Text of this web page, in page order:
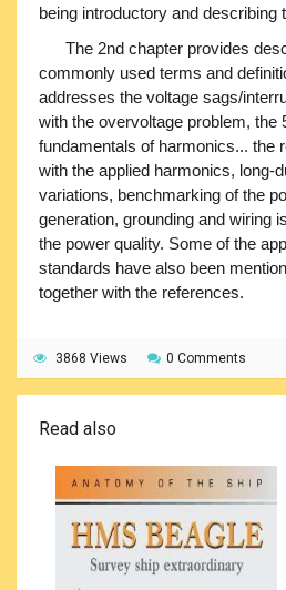
being introductory and describing
The 2nd chapter provides
commonly used terms and
addresses the voltage sags/
with the overvoltage problem, the
fundamentals of harmonics... the
with the applied harmonics, long-
variations, benchmarking of the
generation, grounding and wiring
the power quality. Some of the
standards have also been
together with the references.
3868 Views 0 Comments
Read also